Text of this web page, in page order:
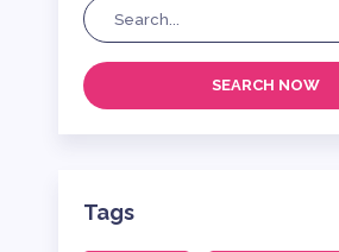
SEARCH NOW
Tags